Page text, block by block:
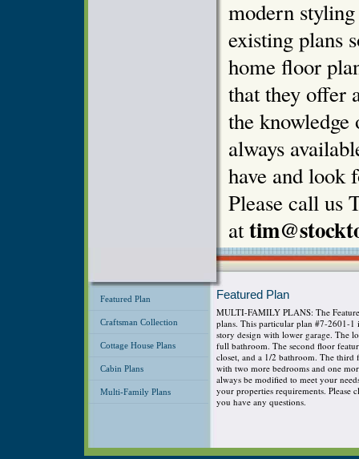
modern
existing plans
home floor
that they offer
the knowledge
always
have and look
Please call us
at
Featured Plan
Craftsman Collection
Cottage House Plans
Cabin Plans
Multi-Family Plans
Featured Plan
MULTI-FAMILY PLANS: The
plans. This particular plan #7-2601-
story design with lower garage. The
full bathroom. The second floor
closet, and a 1/2 bathroom. The third
with two more bedrooms and one
always be modified to meet your
your properties requirements.
you have any questions.